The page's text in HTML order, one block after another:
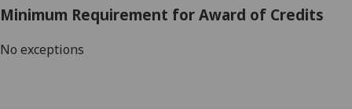
Minimum Requirement for Award of Credits
No exceptions